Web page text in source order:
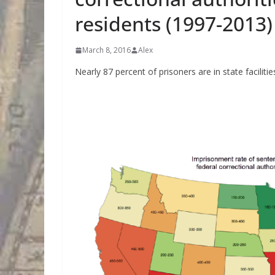
residents (1997-2013)
March 8, 2016 Alex
Nearly 87 percent of prisoners are in state